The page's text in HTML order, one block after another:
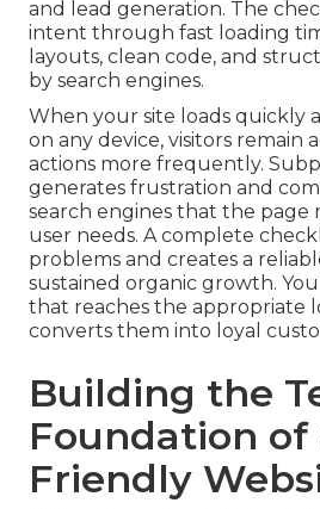
and lead generation. The
intent through fast loading
layouts, clean code, and
by search engines.
When your site loads quickly
on any device, visitors remain
actions more frequently.
generates frustration and
search engines that the page
user needs. A complete
problems and creates a
sustained organic growth.
that reaches the appropriate
converts them into loyal
Building the
Foundation of
Friendly